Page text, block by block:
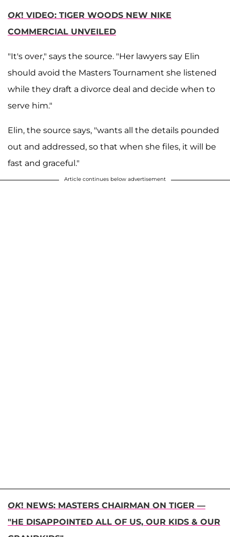
OK! VIDEO: TIGER WOODS NEW NIKE
COMMERCIAL UNVEILED
"It's over," says the source. "Her lawyers say Elin
should avoid the Masters Tournament she listened
while they draft a divorce deal and decide when to
serve him."
Elin, the source says, "wants all the details pounded
out and addressed, so that when she files, it will be
fast and graceful."
Article continues below advertisement
OK! NEWS: MASTERS CHAIRMAN ON TIGER —
"HE DISAPPOINTED ALL OF US, OUR KIDS & OUR